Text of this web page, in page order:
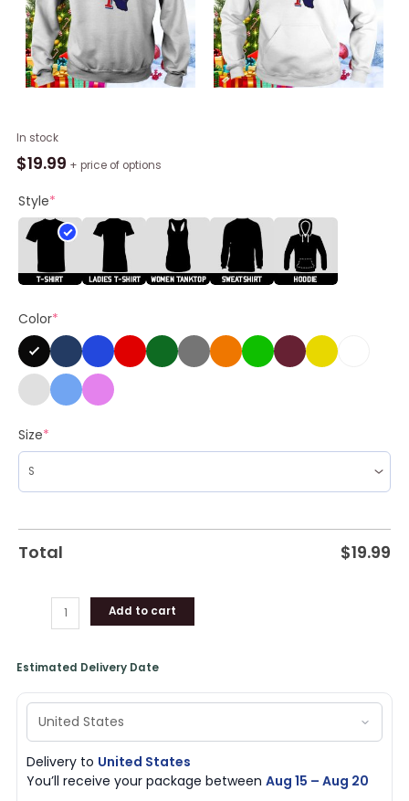
In stock
$19.99 + price of options
Style*
Color*
Size*
Total $19.99
2023
Alcs
Houston
Astros
Vs
Texas
Rangers
Shirt
quantity
Add to cart
Estimated Delivery Date
Delivery to United States
You’ll receive your package betweenAug 15 – Aug 20